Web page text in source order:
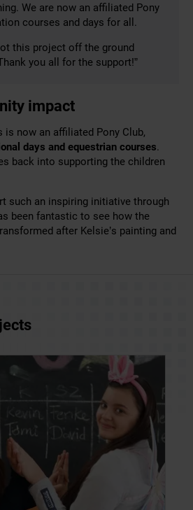
We are now an affiliated Pony
courses and days for all.
this project off the ground
you all for the support!”
impact
is now an affiliated Pony Club,
days and equestrian courses.
back into supporting the children
such an inspiring initiative through
been fantastic to see how the
after Kelsie’s painting and